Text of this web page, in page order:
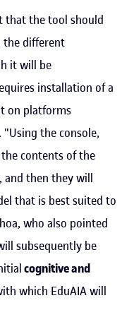
that the tool should
the different
it will be
installation of a
on platforms
the console,
contents of the
, and then they will
that is best suited to
who also pointed
subsequently be
cognitive and
which EduAIA will